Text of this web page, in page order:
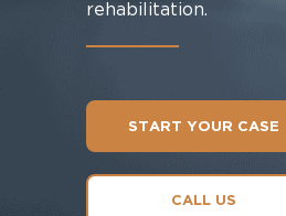
rehabilitation.
START YOUR CASE
CALL US